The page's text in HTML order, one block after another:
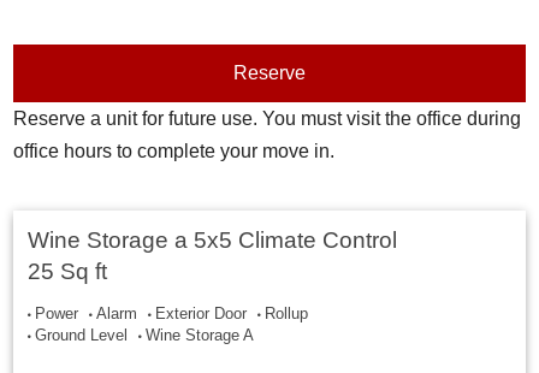
Reserve
Reserve a unit for future use. You must visit the office during
office hours to complete your move in.
Wine Storage a 5x5 Climate Control
25 Sq ft
Power Alarm Exterior Door
Rollup
Ground Level
Wine Storage A